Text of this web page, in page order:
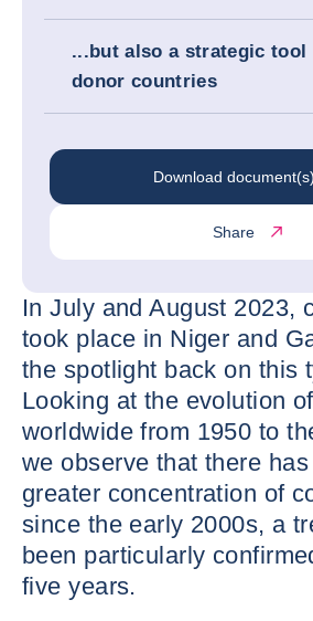
...but also a strategic tool
donor countries
Download document(s)
Share
In July and August 2023,
took place in Niger and
the spotlight back on this
Looking at the evolution
worldwide from 1950 to
we observe that there
greater concentration of
since the early 2000s, a
been particularly
five years.